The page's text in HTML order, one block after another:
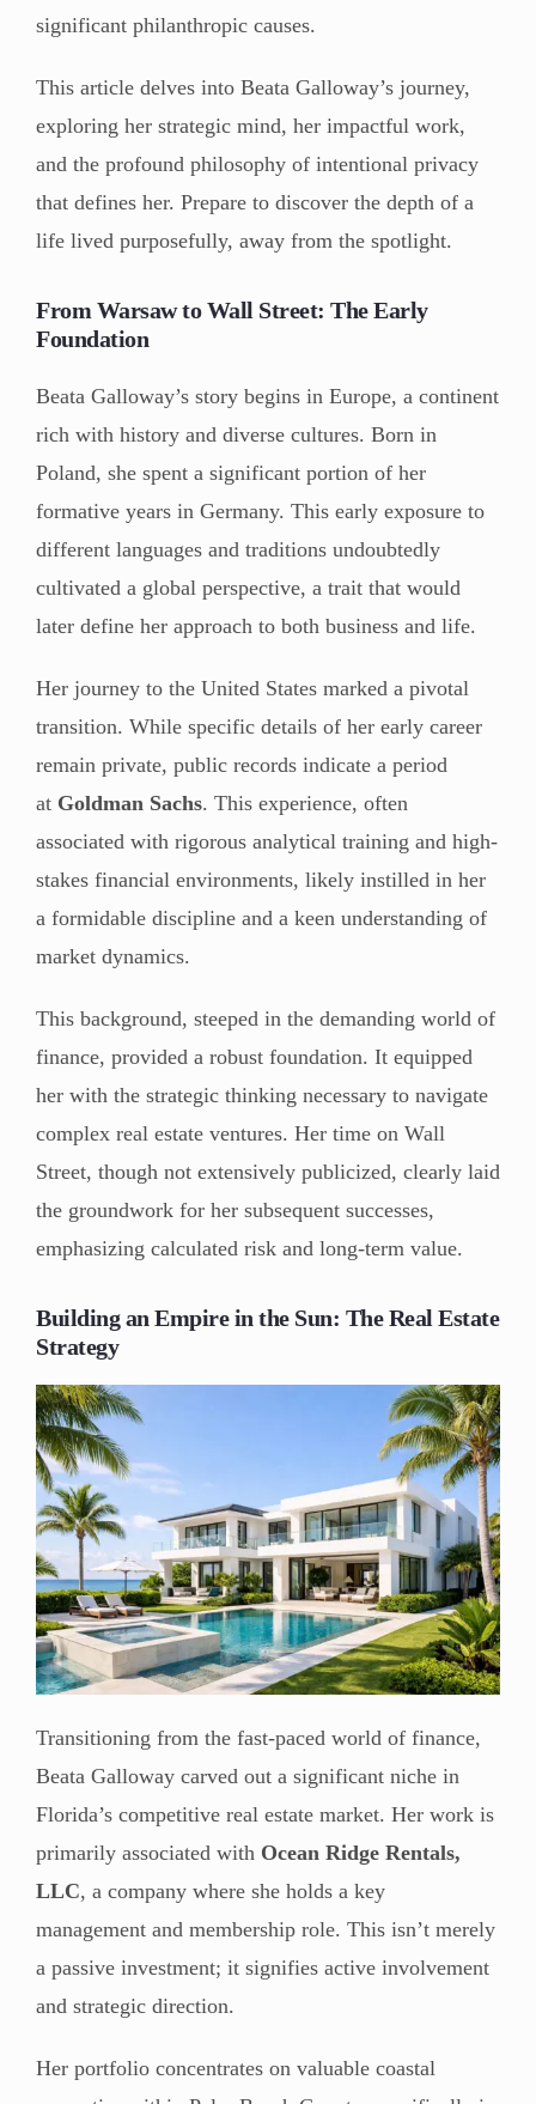
significant philanthropic causes.
This article delves into Beata Galloway’s journey,
exploring her strategic mind, her impactful work,
and the profound philosophy of intentional privacy
that defines her. Prepare to discover the depth of a
life lived purposefully, away from the spotlight.
From Warsaw to Wall Street: The Early
Foundation
Beata Galloway’s story begins in Europe, a continent
rich with history and diverse cultures. Born in
Poland, she spent a significant portion of her
formative years in Germany. This early exposure to
different languages and traditions undoubtedly
cultivated a global perspective, a trait that would
later define her approach to both business and life.
Her journey to the United States marked a pivotal
transition. While specific details of her early career
remain private, public records indicate a period
at Goldman Sachs. This experience, often
associated with rigorous analytical training and high-
stakes financial environments, likely instilled in her
a formidable discipline and a keen understanding of
market dynamics.
This background, steeped in the demanding world of
finance, provided a robust foundation. It equipped
her with the strategic thinking necessary to navigate
complex real estate ventures. Her time on Wall
Street, though not extensively publicized, clearly laid
the groundwork for her subsequent successes,
emphasizing calculated risk and long-term value.
Building an Empire in the Sun: The Real Estate
Strategy
Transitioning from the fast-paced world of finance,
Beata Galloway carved out a significant niche in
Florida’s competitive real estate market. Her work is
primarily associated with Ocean Ridge Rentals,
LLC, a company where she holds a key
management and membership role. This isn’t merely
a passive investment; it signifies active involvement
and strategic direction.
Her portfolio concentrates on valuable coastal